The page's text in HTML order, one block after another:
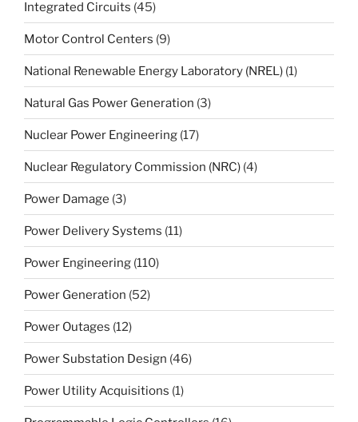
Integrated Circuits (45)
Motor Control Centers (9)
National Renewable Energy Laboratory (NREL) (1)
Natural Gas Power Generation (3)
Nuclear Power Engineering (17)
Nuclear Regulatory Commission (NRC) (4)
Power Damage (3)
Power Delivery Systems (11)
Power Engineering (110)
Power Generation (52)
Power Outages (12)
Power Substation Design (46)
Power Utility Acquisitions (1)